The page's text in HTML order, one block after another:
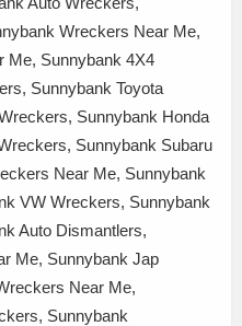
Wreckers Near Me,
Me, Sunnybank 4X4
Sunnybank Toyota
Sunnybank Honda
Sunnybank Subaru
Near Me, Sunnybank
VW Wreckers, Sunnybank
Auto Dismantlers,
Me, Sunnybank Jap
Near Me,
Sunnybank